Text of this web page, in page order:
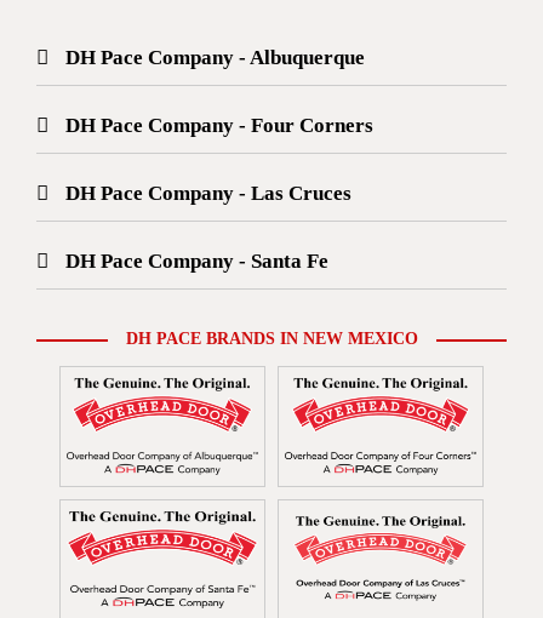
DH Pace Company - Albuquerque
DH Pace Company - Four Corners
DH Pace Company - Las Cruces
DH Pace Company - Santa Fe
DH PACE BRANDS IN NEW MEXICO